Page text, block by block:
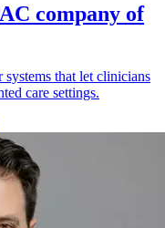
company of
that let clinicians
care settings.